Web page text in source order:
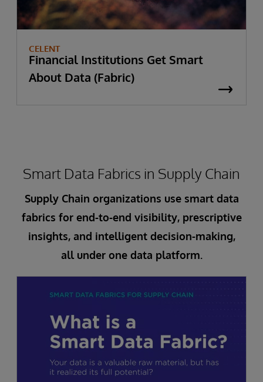
CELENT
Financial Institutions Get Smart
About Data (Fabric)
Smart Data Fabrics in Supply Chain
Supply Chain organizations use smart data
fabrics for end-to-end visibility, prescriptive
insights, and intelligent decision-making,
all under one data platform.